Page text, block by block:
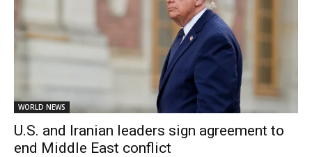
WORLD NEWS
U.S. and Iranian leaders sign agreement to
end Middle East conflict